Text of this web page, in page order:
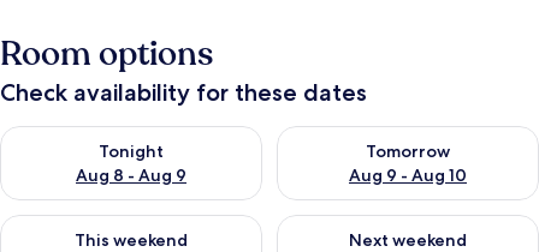
Room options
Check availability for these dates
Tonight
Aug 8 - Aug 9
Check availability for tonight Aug 8 - Aug 9
Tomorrow
Aug 9 - Aug 10
Check availability for
This weekend
Check availability for this weekend Aug 14 - Aug 16
Next weekend
Check availability for next